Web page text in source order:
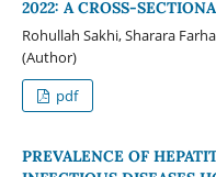
2022: A CROSS-
Rohullah Sakhi, Sharara
(Author)
pdf
PREVALENCE OF